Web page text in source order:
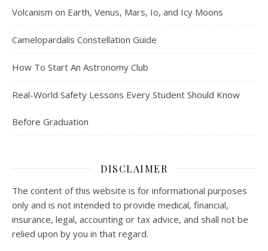
Volcanism on Earth, Venus, Mars, Io, and Icy Moons
Camelopardalis Constellation Guide
How To Start An Astronomy Club
Real-World Safety Lessons Every Student Should Know
Before Graduation
DISCLAIMER
The content of this website is for informational purposes
only and is not intended to provide medical, financial,
insurance, legal, accounting or tax advice, and shall not be
relied upon by you in that regard.